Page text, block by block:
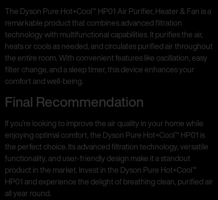
The Dyson Pure Hot+Cool™ HP01 Air Purifier, Heater & Fan is a
remarkable product that combines advanced filtration
technology with multifunctional capabilities. It purifies the air,
heats or cools as needed, and circulates purified air throughout
the entire room. With convenient features like oscillation, easy
filter change, and a sleep timer, this device enhances your
comfort and well-being.
Final Recommendation
If you’re looking to improve the air quality in your home while
enjoying optimal comfort, the Dyson Pure Hot+Cool™ HP01 is
the perfect choice. Its advanced filtration technology, versatile
functionality, and user-friendly design make it a standout
product in the market. Invest in the Dyson Pure Hot+Cool™
HP01 and experience the delight of breathing clean, purified air
all year round.